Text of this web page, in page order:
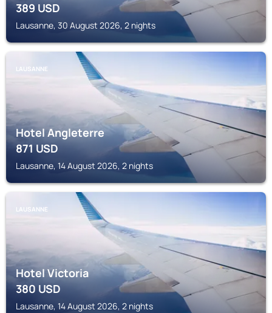
389USD
Lausanne, 30 August 2026, 2 nights
LAUSANNE
Hotel Angleterre
871USD
Lausanne, 14 August 2026, 2 nights
LAUSANNE
Hotel Victoria
380USD
Lausanne, 14 August 2026, 2 nights